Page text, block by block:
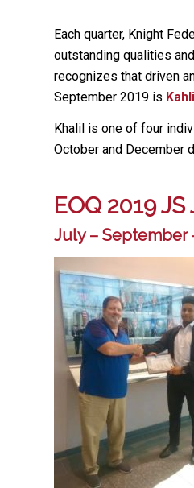
Each quarter, Knight
outstanding qualities
recognizes that driven
September 2019 is
Khalil is one of four
October and December
EOQ 2019
July – September